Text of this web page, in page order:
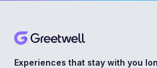
Experiences that stay with you